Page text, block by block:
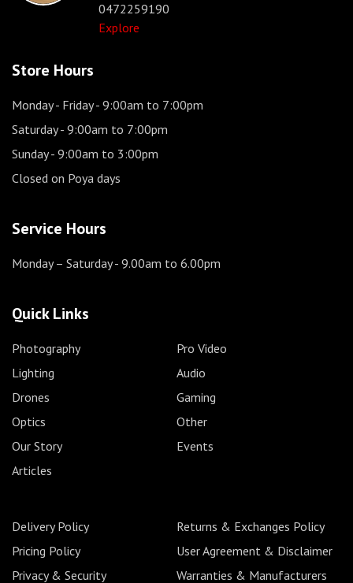
0472259190
Explore
Store Hours
Monday - Friday- 9:00am to 7:00pm
Saturday- 9:00am to 7:00pm
Sunday- 9:00am to 3:00pm
Closed on Poya days
Service Hours
Monday – Saturday- 9.00am to 6.00pm
Quick Links
Photography
Pro Video
Lighting
Audio
Drones
Gaming
Optics
Other
Our Story
Events
Articles
Delivery Policy
Returns & Exchanges Policy
Pricing Policy
User Agreement & Disclaimer
Privacy & Security
Warranties & Manufacturers